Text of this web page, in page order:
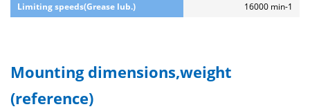
Limiting speeds(Grease lub.)
16000 min-1
Mounting dimensions,weight
(reference)